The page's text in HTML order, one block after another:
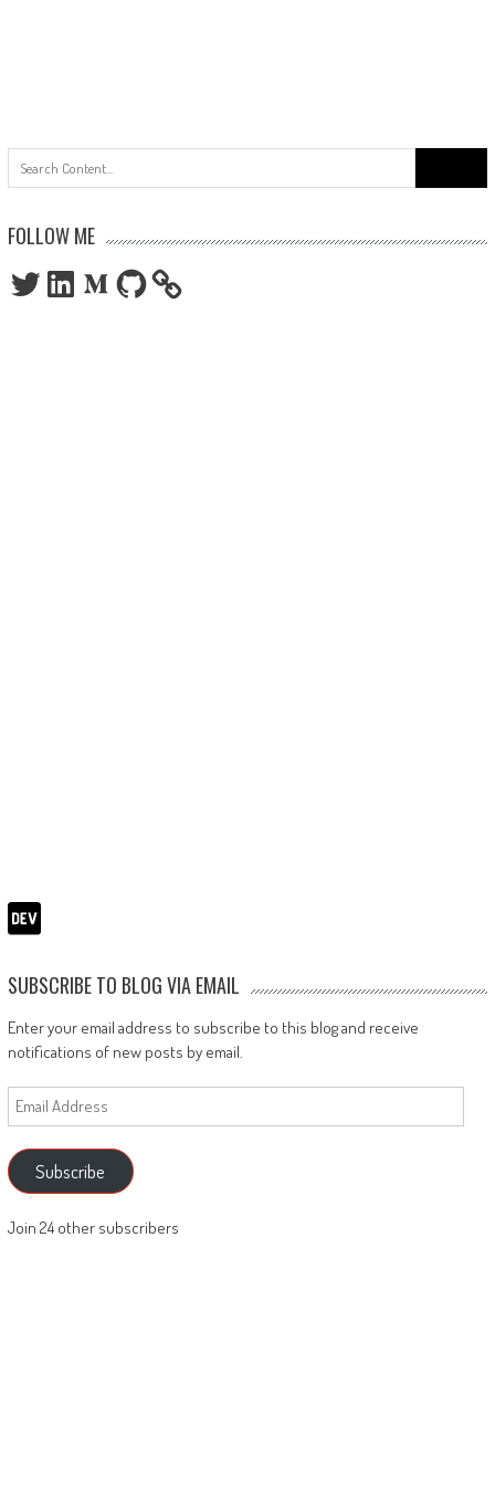
for:
FOLLOW ME
TwitterLinkedInMediumGitHub
SUBSCRIBE TO BLOG VIA EMAIL
Enter your email address to subscribe to this blog and receive
notifications of new posts by email.
Email
Address
Subscribe
Join 24 other subscribers